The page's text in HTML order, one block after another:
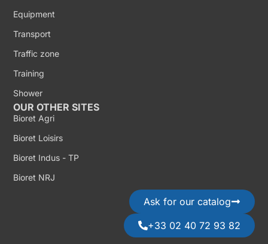
Equipment
Transport
Traffic zone
Training
Shower
OUR OTHER SITES
Bioret Agri
Bioret Loisirs
Bioret Indus - TP
Bioret NRJ
Ask for our catalog
+33 02 40 72 93 82